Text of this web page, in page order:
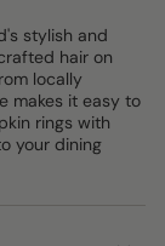
stylish and
hair on
locally
makes it easy to
rings with
your dining